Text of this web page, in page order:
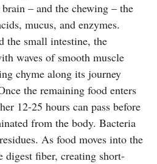
– and the chewing – the
mucus, and enzymes.
the small intestine, the
waves of smooth muscle
chyme along its journey
the remaining food enters
12-25 hours can pass before
from the body. Bacteria
As food moves into the
digest fiber, creating short-